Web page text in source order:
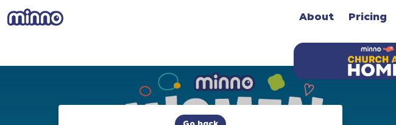
About Pricing